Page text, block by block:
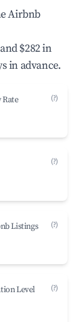
Airbnb
$282 in
in advance.
Rate (?)
(?)
Listings (?)
Level (?)